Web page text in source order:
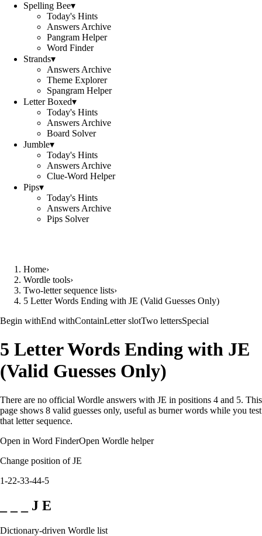
Spelling Bee▾
Today's Hints
Answers Archive
Pangram Helper
Word Finder
Strands▾
Answers Archive
Theme Explorer
Spangram Helper
Letter Boxed▾
Today's Hints
Answers Archive
Board Solver
Jumble▾
Today's Hints
Answers Archive
Clue-Word Helper
Pips▾
Today's Hints
Answers Archive
Pips Solver
Home›
Wordle tools›
Two-letter sequence lists›
5 Letter Words Ending with JE (Valid Guesses Only)
Begin withEnd withContainLetter slotTwo lettersSpecial
5 Letter Words Ending with JE
(Valid Guesses Only)
There are no official Wordle answers with JE in positions 4 and 5. This
page shows 8 valid guesses only, useful as burner words while you test
that letter sequence.
Open in Word FinderOpen Wordle helper
Change position of JE
1-22-33-44-5
_ _ _ J E
Dictionary-driven Wordle list